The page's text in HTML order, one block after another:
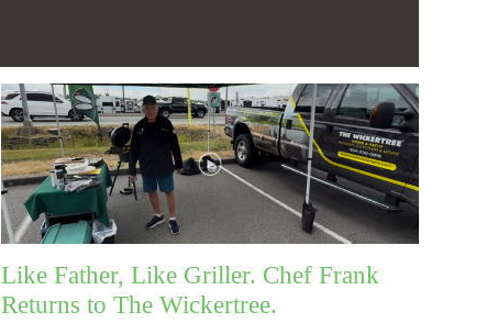
Like Father, Like Griller. Chef Frank
Returns to The Wickertree.